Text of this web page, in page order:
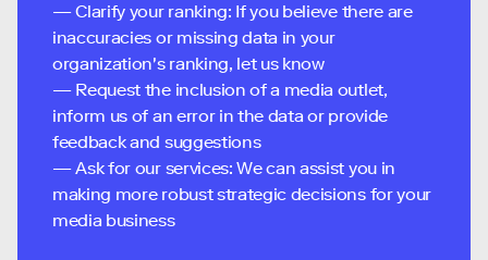
— Clarify your ranking: If you believe there are
inaccuracies or missing data in your
organization's ranking, let us know
— Request the inclusion of a media outlet,
inform us of an error in the data or provide
feedback and suggestions
— Ask for our services: We can assist you in
making more robust strategic decisions for your
media business